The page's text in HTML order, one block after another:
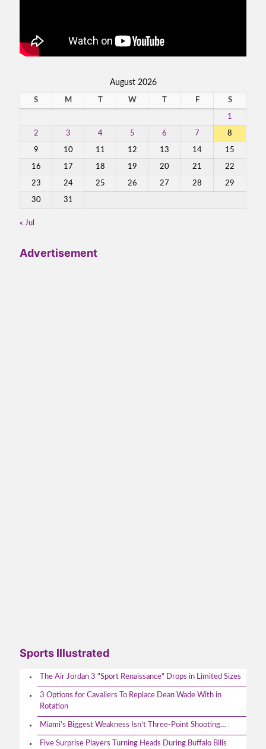
August 2026
S M T W T F S
1
2 3 4 5 6 7 8
9 10 11 12 13 14 15
16 17 18 19 20 21 22
23 24 25 26 27 28 29
30 31
« Jul
Advertisement
Sports Illustrated
The Air Jordan 3 "Sport Renaissance" Drops in Limited Sizes
3 Options for Cavaliers To Replace Dean Wade With in
Rotation
Miami’s Biggest Weakness Isn’t Three-Point Shooting…
Five Surprise Players Turning Heads During Buffalo Bills